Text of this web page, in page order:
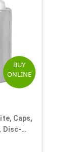
BUY
ONLINE
Caps,
Disc-